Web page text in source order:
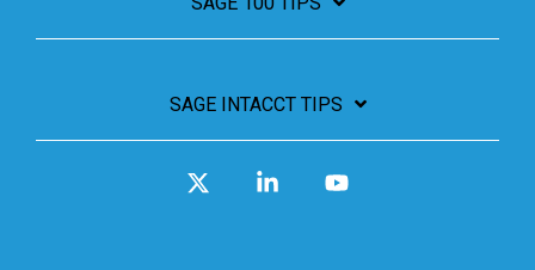
SAGE INTACCT TIPS
Linkedin